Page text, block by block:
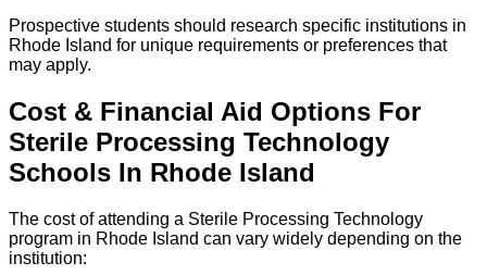
Prospective students should research specific institutions in
Rhode Island for unique requirements or preferences that
may apply.
Cost & Financial Aid Options For
Sterile Processing Technology
Schools In Rhode Island
The cost of attending a Sterile Processing Technology
program in Rhode Island can vary widely depending on the
institution: